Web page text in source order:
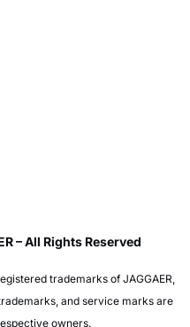
– All Rights Reserved
trademarks of JAGGAER,
and service marks are
owners.